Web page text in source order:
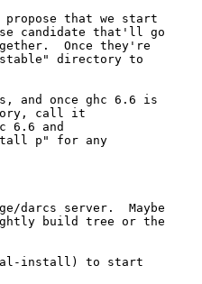
that we start
candidate that'll go
Once they're
directory to
and once ghc 6.6 is
call it
6.6 and
p" for any
darcs server.  Maybe
build tree or the
install) to start